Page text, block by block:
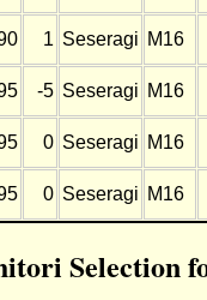
1 Seseragi M16
-5 Seseragi M16
0 Seseragi M16
0 Seseragi M16
Selection